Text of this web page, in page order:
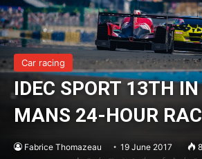
Car racing
IDEC SPORT 13TH
MANS 24-HOUR
Fabrice Thomazeau 19 June 2017